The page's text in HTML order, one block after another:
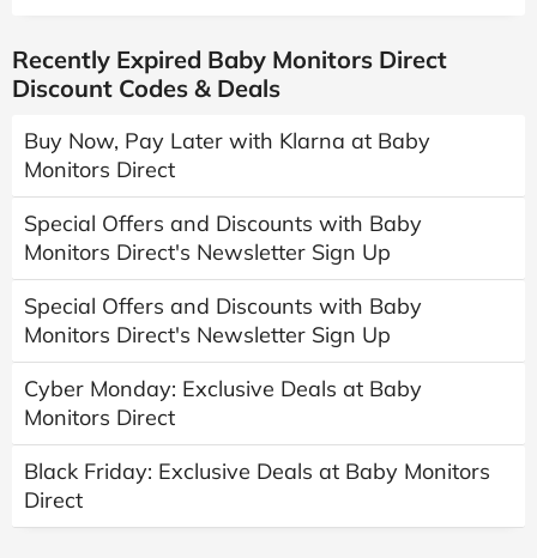
Recently Expired Baby Monitors Direct
Discount Codes & Deals
Buy Now, Pay Later with Klarna at Baby
Monitors Direct
Special Offers and Discounts with Baby
Monitors Direct's Newsletter Sign Up
Special Offers and Discounts with Baby
Monitors Direct's Newsletter Sign Up
Cyber Monday: Exclusive Deals at Baby
Monitors Direct
Black Friday: Exclusive Deals at Baby Monitors
Direct